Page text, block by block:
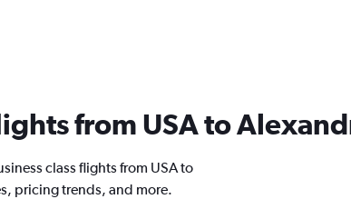
from USA to
class flights from USA to
pricing trends, and more.